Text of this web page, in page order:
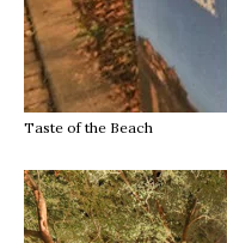
Taste of the Beach